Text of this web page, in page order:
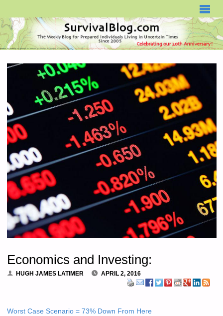
Economics and Investing:
HUGH JAMES LATIMER APRIL 2, 2016
Worst Case Scenario = 73% Down From Here